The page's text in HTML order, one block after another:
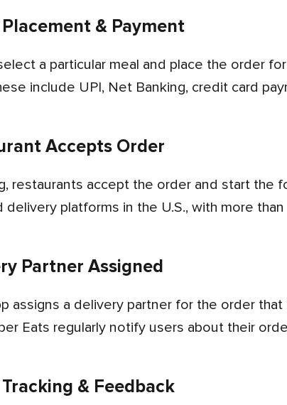
& Payment
include UPI, Net Banking, credit card
Accepts Order
delivery platforms in the U.S., with more
Partner Assigned
Eats regularly notify users about their
& Feedback